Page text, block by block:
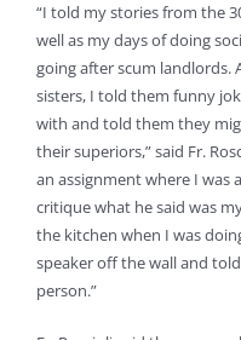
“I told my stories from the
well as my days of doing
going after scum landlords.
sisters, I told them funny
with and told them they
their superiors,” said Fr.
an assignment where I was
critique what he said was
the kitchen when I was
speaker off the wall and
person.”